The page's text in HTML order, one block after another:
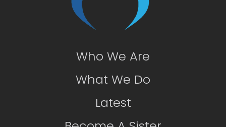
Who We Are
What We Do
Latest